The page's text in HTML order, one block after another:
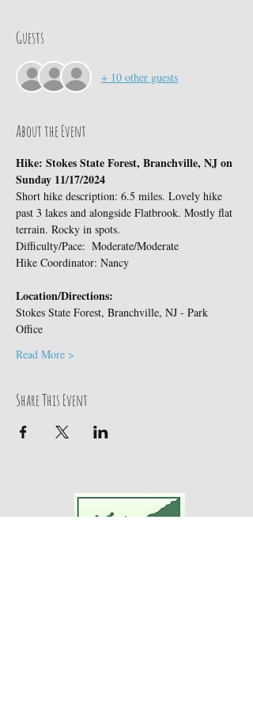
Guests
+ 10 other guests
About the Event
Hike: Stokes State Forest, Branchville, NJ on
Sunday 11/17/2024
Short hike description: 6.5 miles. Lovely hike
past 3 lakes and alongside Flatbrook. Mostly flat
terrain. Rocky in spots.
Difficulty/Pace:  Moderate/Moderate
Hike Coordinator: Nancy
Location/Directions:
Stokes State Forest, Branchville, NJ - Park
Office
Read More >
Share This Event